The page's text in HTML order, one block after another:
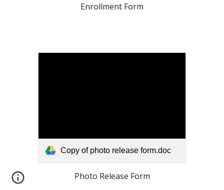
Enrollment Form
Copy of photo release form.doc
Photo Release Form